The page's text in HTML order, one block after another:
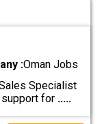
:Oman Jobs
Specialist
for .....